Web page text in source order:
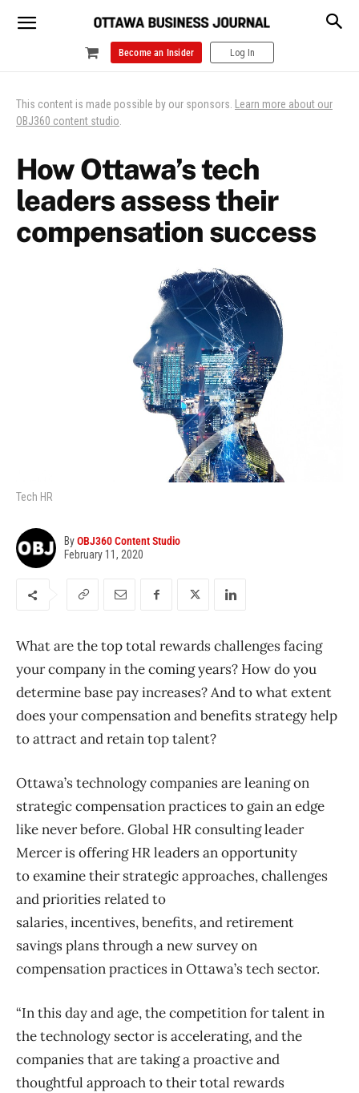
Become an Insider Log In
This content is made possible by our sponsors. Learn more about our
OBJ360 content studio.
How Ottawa’s tech
leaders assess their
compensation success
Tech HR
ByOBJ360 Content Studio
February 11, 2020
What are the top total rewards challenges facing
your company in the coming years? How do you
determine base pay increases? And to what extent
does your compensation and benefits strategy help
to attract and retain top talent?
Ottawa’s technology companies are leaning on
strategic compensation practices to gain an edge
like never before. Global HR consulting leader
Mercer is offering HR leaders an opportunity
to examine their strategic approaches, challenges
and priorities related to
salaries, incentives, benefits, and retirement
savings plans through a new survey on
compensation practices in Ottawa’s tech sector.
“In this day and age, the competition for talent in
the technology sector is accelerating, and the
companies that are taking a proactive and
thoughtful approach to their total rewards